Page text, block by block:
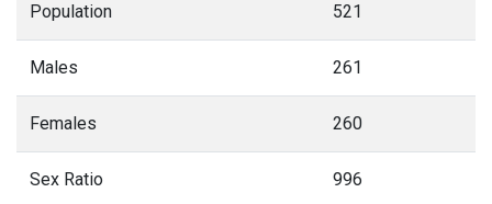
Population 521
Males 261
Females 260
Sex Ratio 996